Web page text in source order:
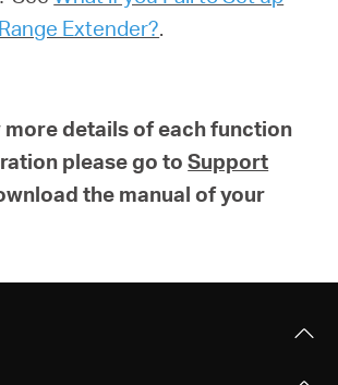
Extender?.
more details of each function
please go to Support
the manual of your